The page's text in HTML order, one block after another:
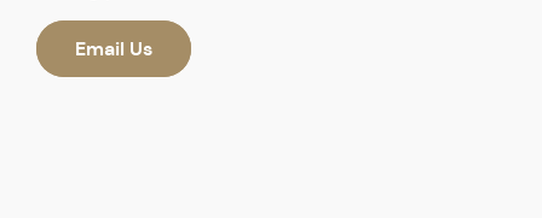
Email Us